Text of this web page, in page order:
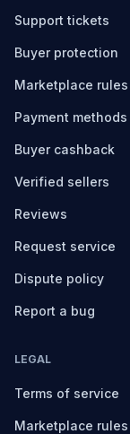
Support tickets
Buyer protection
Marketplace rules
Payment methods
Buyer cashback
Verified sellers
Reviews
Request service
Dispute policy
Report a bug
LEGAL
Terms of service
Marketplace rules